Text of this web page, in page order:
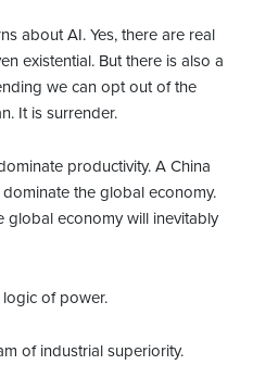
about AI. Yes, there are real
existential. But there is also a
we can opt out of the
It is surrender.
productivity. A China
the global economy.
global economy will inevitably
logic of power.
of industrial superiority.